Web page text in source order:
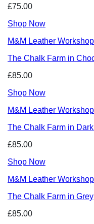
£75.00
Shop Now
M&M Leather Workshop
The Chalk Farm in
£85.00
Shop Now
M&M Leather Workshop
The Chalk Farm in
£85.00
Shop Now
M&M Leather Workshop
The Chalk Farm in Grey
£85.00